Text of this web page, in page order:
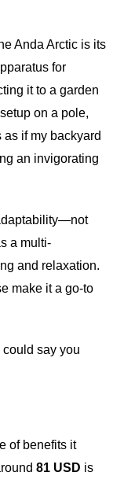
Anda Arctic is its
for
it to a garden
on a pole,
if my backyard
an invigorating
a multi-
and relaxation.
make it a go-to
could say you
of benefits it
81 USD is